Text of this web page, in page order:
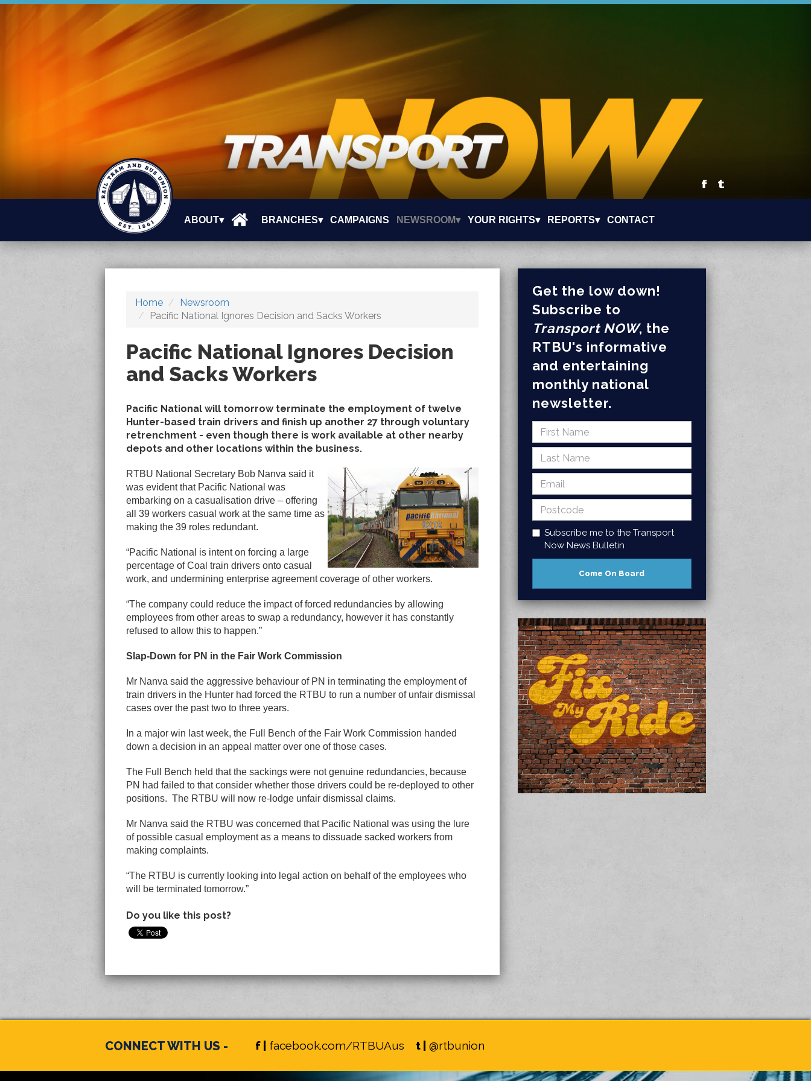
ABOUT▾ BRANCHES▾ CAMPAIGNS NEWSROOM▾ YOUR RIGHTS▾ REPORTS▾ CONTACT
Home
Newsroom
Pacific National Ignores Decision and Sacks Workers
Pacific National Ignores Decision
and Sacks Workers
Pacific National will tomorrow terminate the employment of twelve
Hunter-based train drivers and finish up another 27 through voluntary
retrenchment - even though there is work available at other nearby
depots and other locations within the business.
RTBU National Secretary Bob Nanva said it
was evident that Pacific National was
embarking on a casualisation drive – offering
all 39 workers casual work at the same time as
making the 39 roles redundant.
“Pacific National is intent on forcing a large
percentage of Coal train drivers onto casual
work, and undermining enterprise agreement coverage of other workers.
“The company could reduce the impact of forced redundancies by allowing
employees from other areas to swap a redundancy, however it has constantly
refused to allow this to happen.”
Slap-Down for PN in the Fair Work Commission
Mr Nanva said the aggressive behaviour of PN in terminating the employment of
train drivers in the Hunter had forced the RTBU to run a number of unfair dismissal
cases over the past two to three years.
In a major win last week, the Full Bench of the Fair Work Commission handed
down a decision in an appeal matter over one of those cases.
The Full Bench held that the sackings were not genuine redundancies, because
PN had failed to that consider whether those drivers could be re-deployed to other
positions. The RTBU will now re-lodge unfair dismissal claims.
Mr Nanva said the RTBU was concerned that Pacific National was using the lure
of possible casual employment as a means to dissuade sacked workers from
making complaints.
“The RTBU is currently looking into legal action on behalf of the employees who
will be terminated tomorrow.”
Do you like this post?
Get the low down!
Subscribe to
Transport NOW, the
RTBU's informative
and entertaining
monthly national
newsletter.
Subscribe me to the Transport
Now News Bulletin
CONNECT WITH US - f | facebook.com/RTBUAus t | @rtbunion